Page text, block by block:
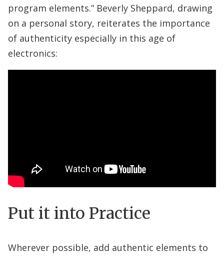
program elements.” Beverly Sheppard, drawing
on a personal story, reiterates the importance
of authenticity especially in this age of
electronics:
Put it into Practice
Wherever possible, add authentic elements to